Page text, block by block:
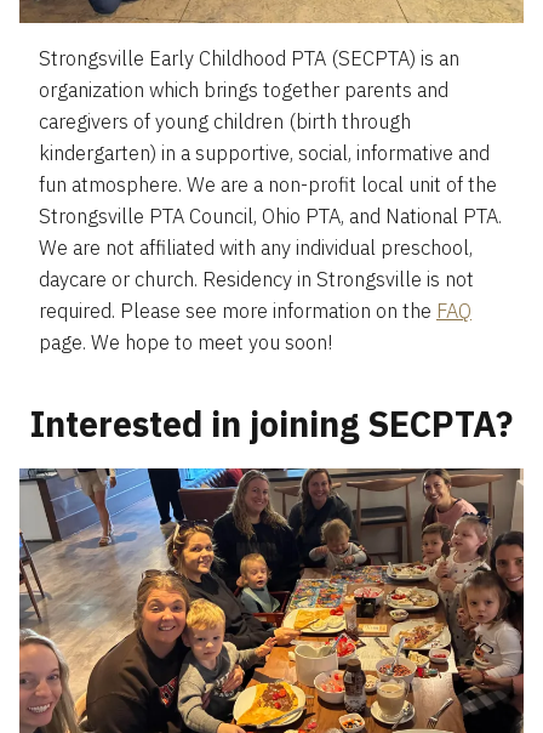
Strongsville Early Childhood PTA (SECPTA) is an
organization which brings together parents and
caregivers of young children (birth through
kindergarten) in a supportive, social, informative and
fun atmosphere. We are a non-profit local unit of the
Strongsville PTA Council, Ohio PTA, and National PTA.
We are not affiliated with any individual preschool,
daycare or church. Residency in Strongsville is not
required. Please see more information on the FAQ
page. We hope to meet you soon!
Interested in joining SECPTA?